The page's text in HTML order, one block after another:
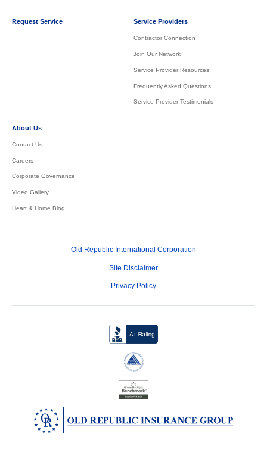
Request Service Service Providers
Contractor Connection
Join Our Network
Service Provider Resources
Frequently Asked Questions
Service Provider Testimonials
About Us
Contact Us
Careers
Corporate Governance
Video Gallery
Heart & Home Blog
Old Republic International Corporation
Site Disclaimer
Privacy Policy